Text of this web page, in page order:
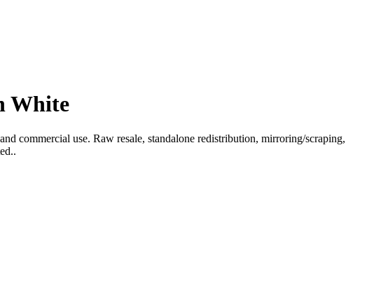
White
commercial use. Raw resale, standalone redistribution, mirroring/scraping,